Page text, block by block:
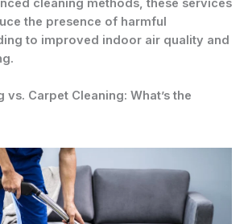
cleaning methods, these services
the presence of harmful
to improved indoor air quality and
vs. Carpet Cleaning: What’s the